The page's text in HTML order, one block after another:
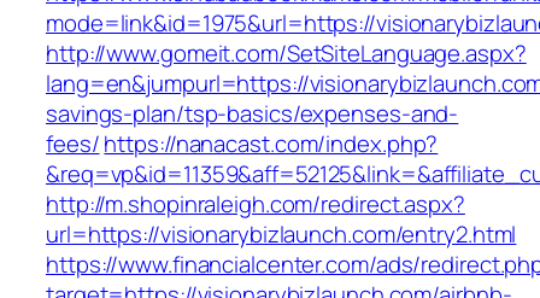
mode=link&id=1975&url=https://
http://www.gomeit.com/SetSiteLanguage.aspx?
lang=en&jumpurl=https://
savings-plan/tsp-basics/expenses-and-
fees/https://nanacast.com/index.php?
http://m.shopinraleigh.com/redirect.aspx?
url=https://visionarybizlaunch.com/entry2.html
https://www.financialcenter.com/ads/